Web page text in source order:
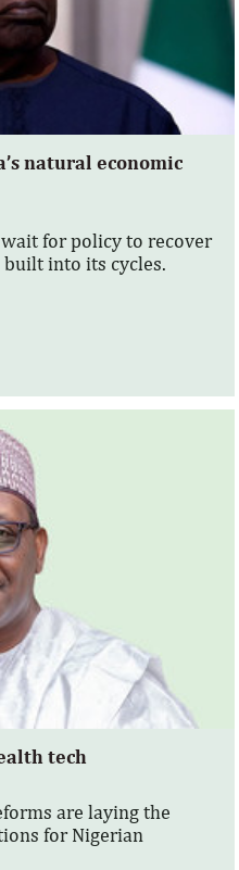
natural economic
wait for policy to recover
built into its cycles.
tech
are laying the
for Nigerian